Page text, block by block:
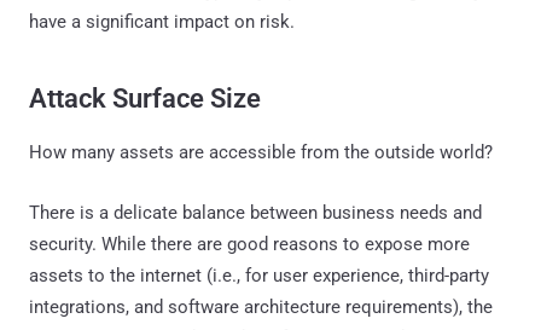
have a significant impact on risk.
Attack Surface Size
How many assets are accessible from the outside world?
There is a delicate balance between business needs and
security. While there are good reasons to expose more
assets to the internet (i.e., for user experience, third-party
integrations, and software architecture requirements), the